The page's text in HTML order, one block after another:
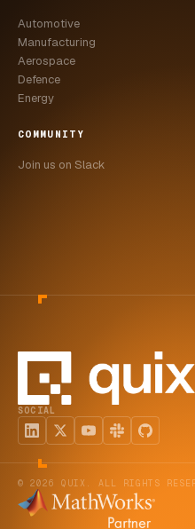
Automotive
Manufacturing
Aerospace
Defence
Energy
COMMUNITY
Join us on Slack
SOCIAL
© 2026 QUIX. ALL RIGHTS